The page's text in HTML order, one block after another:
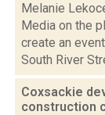
Melanie
Media on the
create an
South River
Coxsackie
construction